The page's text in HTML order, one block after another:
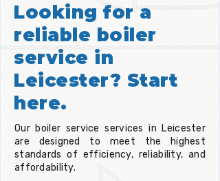
Looking for a
reliable boiler
service in
Leicester? Start
here.
Our boiler service services in Leicester
are designed to meet the highest
standards of efficiency, reliability, and
affordability.